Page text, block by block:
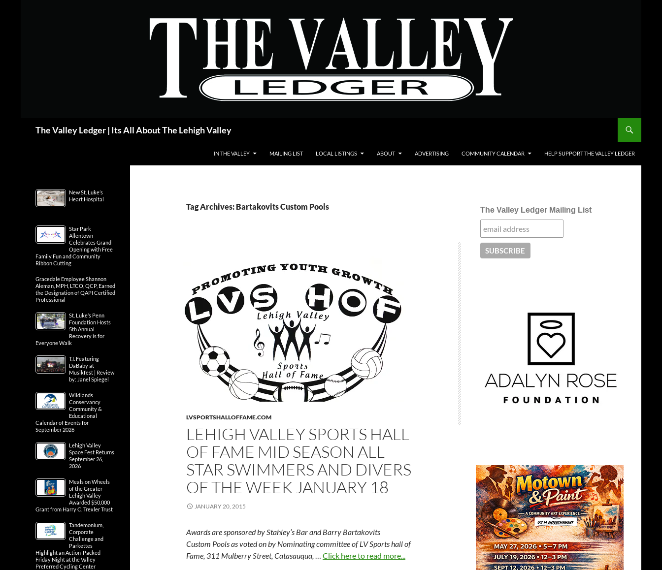
The Valley Ledger | Its All About The Lehigh Valley
IN THE VALLEY MAILING LIST LOCAL LISTINGS ABOUT ADVERTISING COMMUNITY CALENDAR HELP SUPPORT THE VALLEY LEDGER
Tag Archives: Bartakovits Custom Pools
LVSPORTSHALLOFFAME.COM
LEHIGH VALLEY SPORTS HALL
OF FAME MID SEASON ALL
STAR SWIMMERS AND DIVERS
OF THE WEEK JANUARY 18
JANUARY 20, 2015
Awards are sponsored by Stahley’s Bar and Barry Bartakovits
Custom Pools as voted on by Nominating committee of LV Sports hall of
Fame, 311 Mulberry Street, Catasauqua, … Click here to read more...
The Valley Ledger Mailing List
New St. Luke’s
Heart Hospital
Star Park
Allentown
Celebrates Grand
Opening with Free
Family Fun and Community
Ribbon Cutting
Gracedale Employee Shannon
Aleman, MPH, LTCO, QCP, Earned
the Designation of QAPI Certified
Professional
St. Luke’s Penn
Foundation Hosts
5th Annual
Recovery is for
Everyone Walk
T.I. Featuring
DaBaby at
Musikfest | Review
by: Janel Spiegel
Wildlands
Conservancy
Community &
Educational
Calendar of Events for
September 2026
Lehigh Valley
Space Fest Returns
September 26,
2026
Meals on Wheels
of the Greater
Lehigh Valley
Awarded $50,000
Grant from Harry C. Trexler Trust
Tandemonium,
Corporate
Challenge and
Parkettes
Highlight an Action-Packed
Friday Night at the Valley
Preferred Cycling Center